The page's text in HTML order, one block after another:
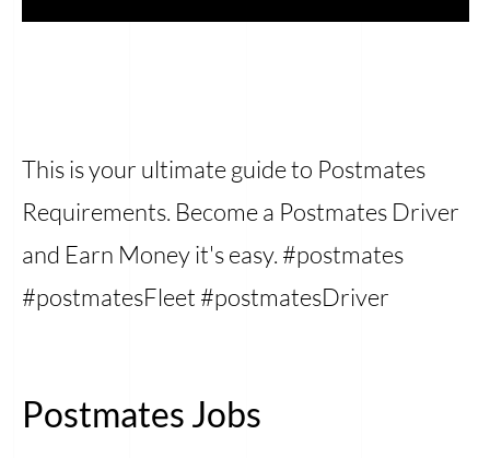
This is your ultimate guide to Postmates
Requirements. Become a Postmates Driver
and Earn Money it's easy. #postmates
#postmatesFleet #postmatesDriver
Postmates Jobs